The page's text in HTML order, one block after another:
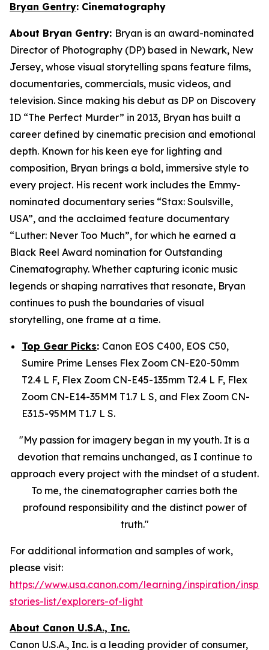
Bryan Gentry: Cinematography
About Bryan Gentry: Bryan is an award-nominated
Director of Photography (DP) based in Newark, New
Jersey, whose visual storytelling spans feature films,
documentaries, commercials, music videos, and
television. Since making his debut as DP on Discovery
ID “The Perfect Murder” in 2013, Bryan has built a
career defined by cinematic precision and emotional
depth. Known for his keen eye for lighting and
composition, Bryan brings a bold, immersive style to
every project. His recent work includes the Emmy-
nominated documentary series “Stax: Soulsville,
USA”, and the acclaimed feature documentary
“Luther: Never Too Much”, for which he earned a
Black Reel Award nomination for Outstanding
Cinematography. Whether capturing iconic music
legends or shaping narratives that resonate, Bryan
continues to push the boundaries of visual
storytelling, one frame at a time.
Top Gear Picks: Canon EOS C400, EOS C50,
Sumire Prime Lenses Flex Zoom CN-E20-50mm
T2.4 L F, Flex Zoom CN-E45-135mm T2.4 L F, Flex
Zoom CN-E14-35MM T1.7 L S, and Flex Zoom CN-
E31.5-95MM T1.7 L S.
"My passion for imagery began in my youth. It is a
devotion that remains unchanged, as I continue to
approach every project with the mindset of a student.
To me, the cinematographer carries both the
profound responsibility and the distinct power of
truth."
​​For additional information and samples of work,
please visit:
https://www.usa.canon.com/learning/inspiration/
stories-list/explorers-of-light
About Canon U.S.A., Inc.
Canon U.S.A., Inc. is a leading provider of consumer,